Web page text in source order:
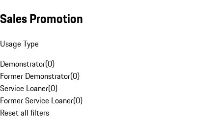
Sales Promotion
Usage Type
Demonstrator(0)
Former Demonstrator(0)
Service Loaner(0)
Former Service Loaner(0)
Reset all filters